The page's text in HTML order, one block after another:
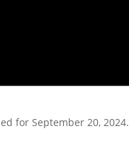
for September 20, 2024.